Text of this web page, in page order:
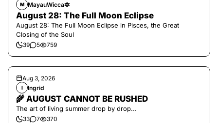
M MayauWicca🔯
August 28: The Full Moon Eclipse
August 28: The Full Moon Eclipse in Pisces, the Great
Closing of the Soul
39 5 759
Aug 3, 2026
I Ingrid
🌾 AUGUST CANNOT BE RUSHED
The art of living summer drop by drop...
33 7 370